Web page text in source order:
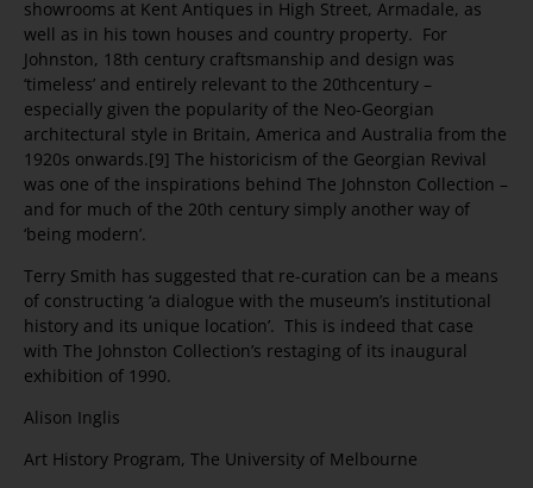
showrooms at Kent Antiques in High Street, Armadale, as
well as in his town houses and country property. For
Johnston, 18th century craftsmanship and design was
‘timeless’ and entirely relevant to the 20thcentury –
especially given the popularity of the Neo-Georgian
architectural style in Britain, America and Australia from the
1920s onwards.[9] The historicism of the Georgian Revival
was one of the inspirations behind The Johnston Collection –
and for much of the 20th century simply another way of
‘being modern’.
Terry Smith has suggested that re-curation can be a means
of constructing ‘a dialogue with the museum’s institutional
history and its unique location’. This is indeed that case
with The Johnston Collection’s restaging of its inaugural
exhibition of 1990.
Alison Inglis
Art History Program, The University of Melbourne